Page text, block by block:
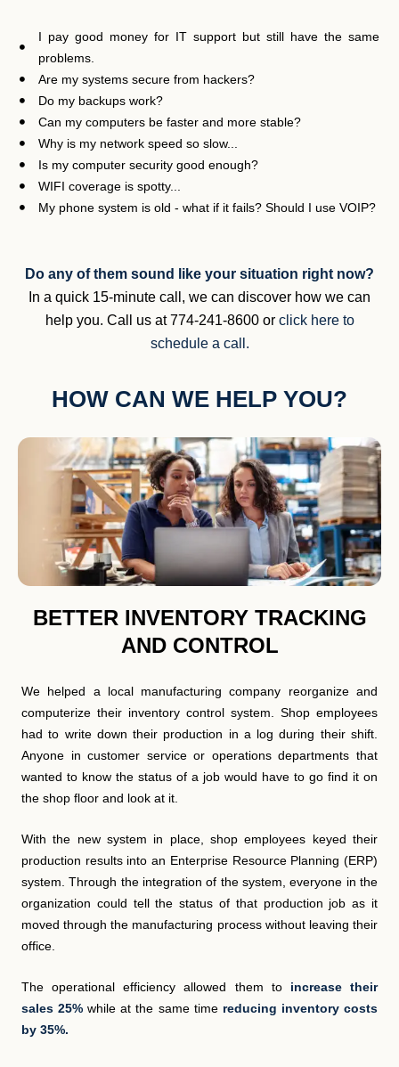
I pay good money for IT support but still have the same
problems.
Are my systems secure from hackers?
Do my backups work?
Can my computers be faster and more stable?
Why is my network speed so slow...
Is my computer security good enough?
WIFI coverage is spotty...
My phone system is old - what if it fails? Should I use VOIP?
Do any of them sound like your situation right now?
In a quick 15-minute call, we can discover how we can
help you. Call us at 774-241-8600 or click here to
schedule a call.
HOW CAN WE HELP YOU?
BETTER INVENTORY TRACKING
AND CONTROL
We helped a local manufacturing company reorganize and
computerize their inventory control system. Shop employees
had to write down their production in a log during their shift.
Anyone in customer service or operations departments that
wanted to know the status of a job would have to go find it on
the shop floor and look at it.
With the new system in place, shop employees keyed their
production results into an Enterprise Resource Planning (ERP)
system. Through the integration of the system, everyone in the
organization could tell the status of that production job as it
moved through the manufacturing process without leaving their
office.
The operational efficiency allowed them to increase their
sales 25% while at the same time reducing inventory costs
by 35%.